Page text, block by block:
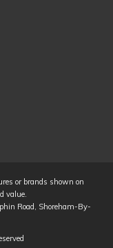
or brands shown on
value.
Road, Shoreham-By-